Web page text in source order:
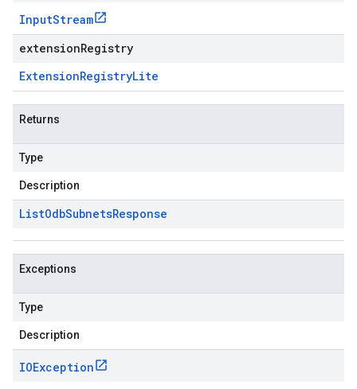
InputStream
extensionRegistry
ExtensionRegistryLite
Returns
Type
Description
ListOdbSubnetsResponse
Exceptions
Type
Description
IOException